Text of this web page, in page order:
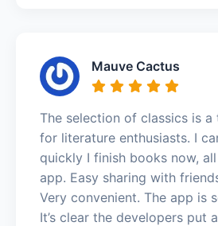
Mauve Cactus
The selection of classics is
for literature enthusiasts. I
quickly I finish books now,
app. Easy sharing with
Very convenient. The app is
It’s clear the developers put